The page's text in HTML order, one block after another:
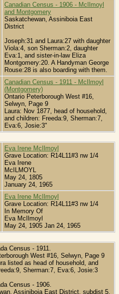
Canadian Census - 1906 - McIlmoyl
and Montgomery
Saskatchewan, Assiniboia East
District
Joseph:31 and Laura:27 with daughter
Viola:4, son Sherman:2, daughter
Eva:1, and sister-in-law Eliza
Montgomery:20. A Handyman George
Rouse:28 is also boarding with them.
Canadian Census - 1911 - McIlmoyl
(Montgomery)
Ontario Peterborough West #16,
Selwyn, Page 9
Laura: Nov 1877, head of household,
and children: Freeda:9, Sherman:7,
Eva:6, Josie:3"
Eva Irene McIlmoyl
Grave Location: R14L11#3 nw 1/4
Eva Irene
McILMOYL
May 24, 1805
January 24, 1965
Eva Irene McIlmoyl
Grave Location: R14L11#3 nw 1/4
In Memory Of
Eva McIlmoyl
May 24, 1905 Jan 24, 1965
Census - 1911.
West #16, Selwyn, Page 9
listed as head of household, and
Sherman:7, Eva:6, Josie:3
Census - 1906.
Assiniboia East District, subdist 5,